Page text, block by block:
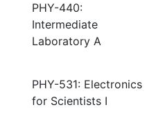
PHY-440:
Intermediate
Laboratory A
PHY-531: Electronics
for Scientists I